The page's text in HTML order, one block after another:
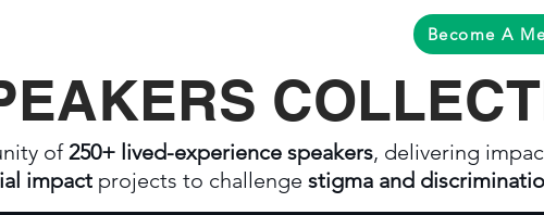
Become A
of250+ lived-experience speakers, delivering
impactprojects to challenge stigma and